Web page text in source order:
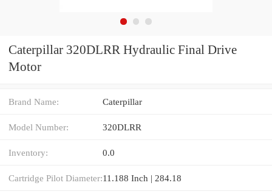
Caterpillar 320DLRR Hydraulic Final Drive
Motor
Brand Name: Caterpillar
Model Number: 320DLRR
Inventory: 0.0
Cartridge Pilot Diameter:11.188 Inch | 284.18